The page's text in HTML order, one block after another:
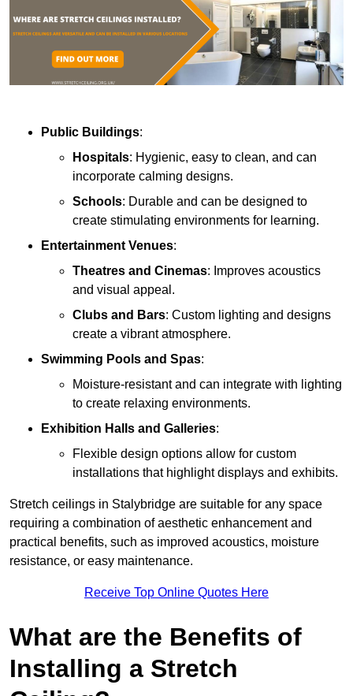
Public Buildings:
Hospitals: Hygienic, easy to clean, and can
incorporate calming designs.
Schools: Durable and can be designed to
create stimulating environments for learning.
Entertainment Venues:
Theatres and Cinemas: Improves acoustics
and visual appeal.
Clubs and Bars: Custom lighting and designs
create a vibrant atmosphere.
Swimming Pools and Spas:
Moisture-resistant and can integrate with lighting
to create relaxing environments.
Exhibition Halls and Galleries:
Flexible design options allow for custom
installations that highlight displays and exhibits.
Stretch ceilings in Stalybridge are suitable for any space
requiring a combination of aesthetic enhancement and
practical benefits, such as improved acoustics, moisture
resistance, or easy maintenance.
Receive Top Online Quotes Here
What are the Benefits of
Installing a Stretch